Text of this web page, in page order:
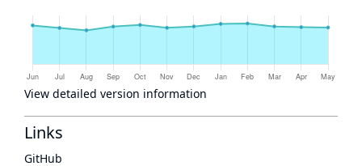
View detailed version information
Links
GitHub